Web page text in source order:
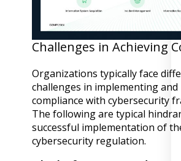
Challenges in Achieving
Organizations typically face
challenges in implementing
compliance with cybersecurity
The following are typical
successful implementation of
cybersecurity regulation.